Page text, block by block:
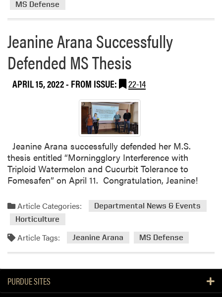
MS Defense
Jeanine Arana Successfully
Defended MS Thesis
APRIL 15, 2022- FROM ISSUE: 22-14
Jeanine Arana successfully defended her M.S.
thesis entitled “Morningglory Interference with
Triploid Watermelon and Cucurbit Tolerance to
Fomesafen” on April 11. Congratulation, Jeanine!
Article Categories:
Departmental News & Events
Horticulture
Article Tags: Jeanine Arana MS Defense
PURDUE SITES